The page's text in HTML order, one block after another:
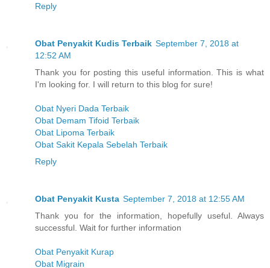
Reply
Obat Penyakit Kudis Terbaik September 7, 2018 at
12:52 AM
Thank you for posting this useful information. This is what
I'm looking for. I will return to this blog for sure!
Obat Nyeri Dada Terbaik
Obat Demam Tifoid Terbaik
Obat Lipoma Terbaik
Obat Sakit Kepala Sebelah Terbaik
Reply
Obat Penyakit Kusta September 7, 2018 at 12:55 AM
Thank you for the information, hopefully useful. Always
successful. Wait for further information
Obat Penyakit Kurap
Obat Migrain